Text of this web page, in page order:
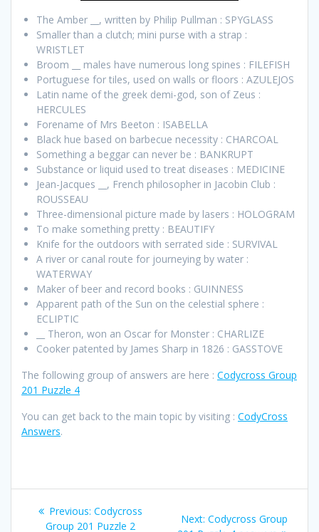
The Amber __, written by Philip Pullman : SPYGLASS
Smaller than a clutch; mini purse with a strap :
WRISTLET
Broom __ males have numerous long spines : FILEFISH
Portuguese for tiles, used on walls or floors : AZULEJOS
Latin name of the greek demi-god, son of Zeus :
HERCULES
Forename of Mrs Beeton : ISABELLA
Black hue based on barbecue necessity : CHARCOAL
Something a beggar can never be : BANKRUPT
Substance or liquid used to treat diseases : MEDICINE
Jean-Jacques __, French philosopher in Jacobin Club :
ROUSSEAU
Three-dimensional picture made by lasers : HOLOGRAM
To make something pretty : BEAUTIFY
Knife for the outdoors with serrated side : SURVIVAL
A river or canal route for journeying by water :
WATERWAY
Maker of beer and record books : GUINNESS
Apparent path of the Sun on the celestial sphere :
ECLIPTIC
__ Theron, won an Oscar for Monster : CHARLIZE
Cooker patented by James Sharp in 1826 : GASSTOVE
The following group of answers are here : Codycross Group
201 Puzzle 4
You can get back to the main topic by visiting : CodyCross
Answers.
PostPrevious: Previous
post:
Codycross
Group 201 Puzzle 2
Next: Next
Codycross Group